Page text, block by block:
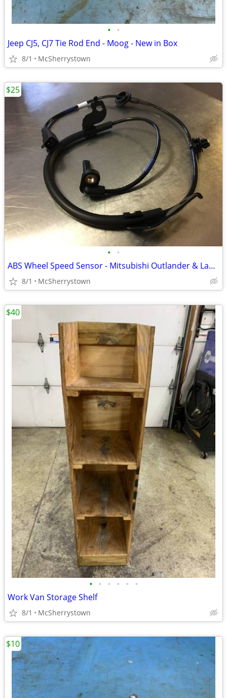
• •
Jeep CJ5, CJ7 Tie Rod End - Moog - New in Box
8/1 McSherrystown
• •
ABS Wheel Speed Sensor - Mitsubishi Outlander & Lancer - New
8/1 McSherrystown
$25
• • • • • •
Work Van Storage Shelf
8/1 McSherrystown
$40
$10